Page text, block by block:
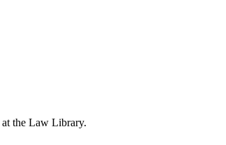
at the Law Library.